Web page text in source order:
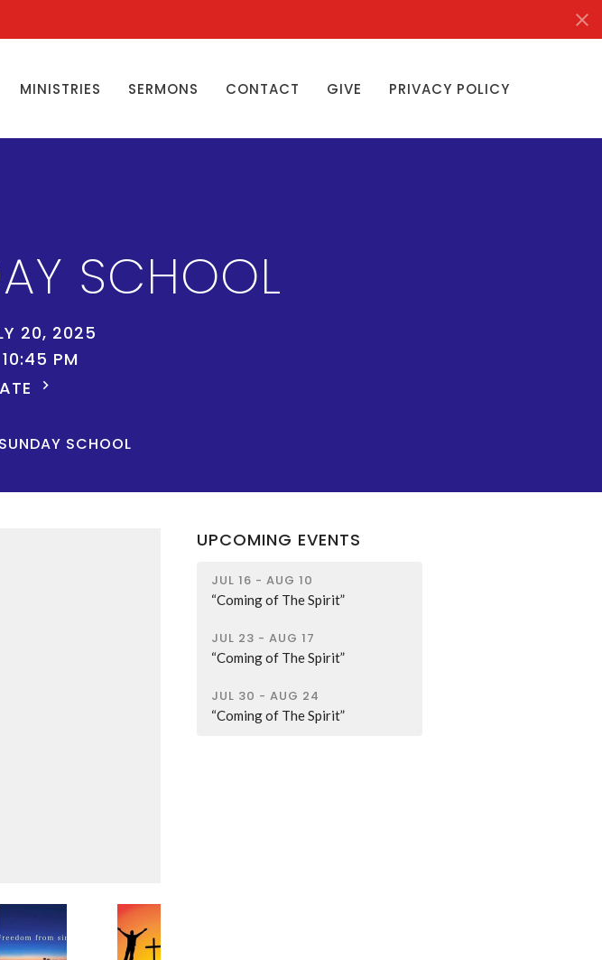
MINISTRIES SERMONS CONTACT GIVE PRIVACY POLICY
SCHOOL
20, 2025
PM
SCHOOL
UPCOMING EVENTS
JUL 16 - AUG 10
“Coming of The Spirit”
JUL 23 - AUG 17
“Coming of The Spirit”
JUL 30 - AUG 24
“Coming of The Spirit”